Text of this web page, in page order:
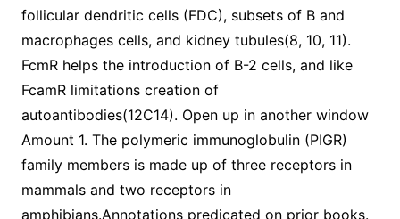
follicular dendritic cells (FDC), subsets of B and
macrophages cells, and kidney tubules(8, 10, 11).
FcmR helps the introduction of B-2 cells, and like
FcamR limitations creation of
autoantibodies(12C14). Open up in another window
Amount 1. The polymeric immunoglobulin (PIGR)
family members is made up of three receptors in
mammals and two receptors in
amphibians.Annotations predicated on prior books.